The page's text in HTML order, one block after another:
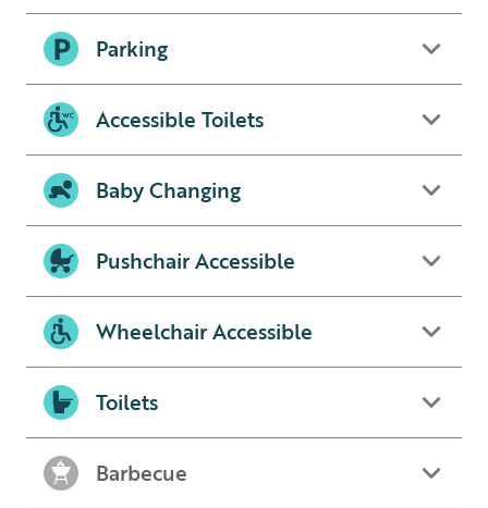
Parking
Accessible Toilets
Baby Changing
Pushchair Accessible
Wheelchair Accessible
Toilets
Barbecue